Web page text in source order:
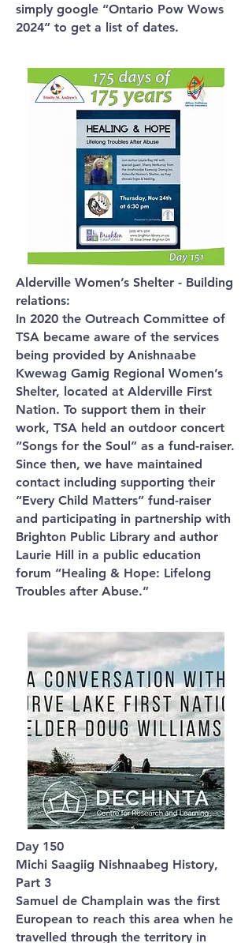
simply google “Ontario Pow Wows
2024” to get a list of dates.
Alderville Women’s Shelter - Building
relations:
In 2020 the Outreach Committee of
TSA became aware of the services
being provided by Anishnaabe
Kwewag Gamig Regional Women’s
Shelter, located at Alderville First
Nation. To support them in their
work, TSA held an outdoor concert
“Songs for the Soul” as a fund-raiser.
Since then, we have maintained
contact including supporting their
“Every Child Matters” fund-raiser
and participating in partnership with
Brighton Public Library and author
Laurie Hill in a public education
forum “Healing & Hope: Lifelong
Troubles after Abuse.”
Day 150
Michi Saagiig Nishnaabeg History,
Part 3
Samuel de Champlain was the first
European to reach this area when he
travelled through the territory in